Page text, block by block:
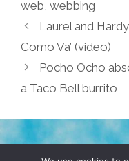
web webbing
Laurel and
Como Va’ (video)
Pocho Ocho
a Taco Bell burrito
TERMS &